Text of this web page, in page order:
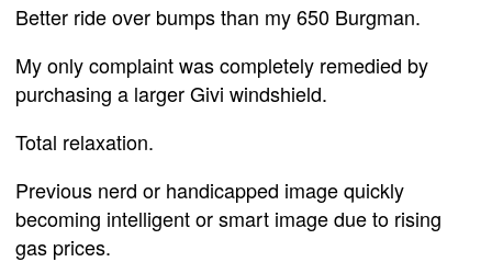
Better ride over bumps than my 650 Burgman.
My only complaint was completely remedied by
purchasing a larger Givi windshield.
Total relaxation.
Previous nerd or handicapped image quickly
becoming intelligent or smart image due to rising
gas prices.